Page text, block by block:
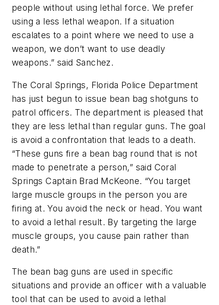
people without using lethal force. We prefer
using a less lethal weapon. If a situation
escalates to a point where we need to use a
weapon, we don’t want to use deadly
weapons.” said Sanchez.
The Coral Springs, Florida Police Department
has just begun to issue bean bag shotguns to
patrol officers. The department is pleased that
they are less lethal than regular guns. The goal
is avoid a confrontation that leads to a death.
“These guns fire a bean bag round that is not
made to penetrate a person,” said Coral
Springs Captain Brad McKeone. “You target
large muscle groups in the person you are
firing at. You avoid the neck or head. You want
to avoid a lethal result. By targeting the large
muscle groups, you cause pain rather than
death.”
The bean bag guns are used in specific
situations and provide an officer with a valuable
tool that can be used to avoid a lethal